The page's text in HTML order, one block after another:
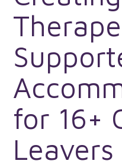
for 16+
Leavers